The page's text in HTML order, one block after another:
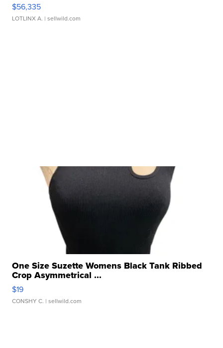
$56,335
LOTLINX A. | sellwild.com
One Size Suzette Womens Black Tank Ribbed
Crop Asymmetrical ...
$19
CONSHY C. | sellwild.com